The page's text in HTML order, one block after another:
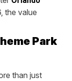
the value
Park
than just